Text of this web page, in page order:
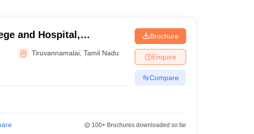
and Hospital,
Tiruvannamalai ,Tamil Nadu
Brochure
Enquire
Compare
100+Brochures downloaded so far